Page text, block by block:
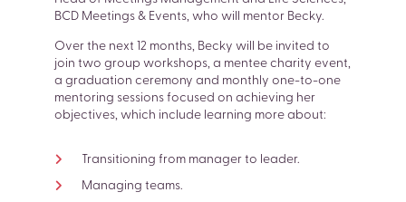
SEARCH
BCD Meetings & Events, who will mentor Becky.
Over the next 12 months, Becky will be invited to
join two group workshops, a mentee charity event,
a graduation ceremony and monthly one-to-one
mentoring sessions focused on achieving her
objectives, which include learning more about:
Transitioning from manager to leader.
Managing teams.